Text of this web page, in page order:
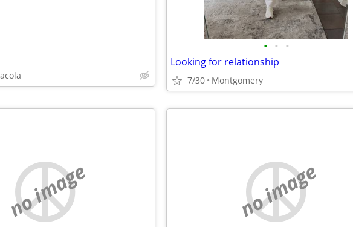
• • •
Looking for relationship
7/30 Montgomery
no image no image